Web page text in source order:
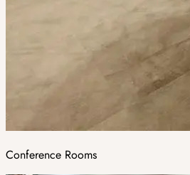
Conference Rooms